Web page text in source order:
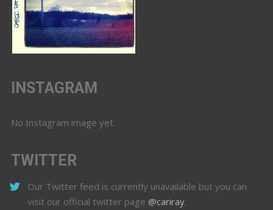
INSTAGRAM
No Instagram image yet.
TWITTER
Our Twitter feed is currently unavailable but you can
visit our official twitter page @cariray.